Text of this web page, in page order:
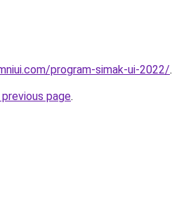
program-simak-ui-2022/.
page.